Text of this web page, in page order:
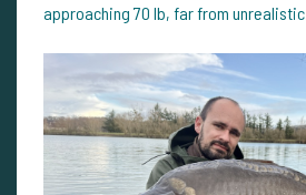
approaching 70 lb, far from unrealistic.